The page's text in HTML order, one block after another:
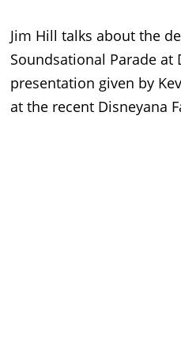
Jim Hill talks about the
Soundsational Parade at
presentation given by
at the recent Disneyana